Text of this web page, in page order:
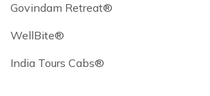
Govindam Retreat®
WellBite®
India Tours Cabs®